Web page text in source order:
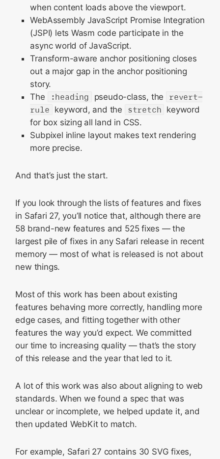
Web Extensions
Networking
Storage
Editing
WKWebView
Web Inspector
Accessibility
Forms
Printing
when content loads above the viewport.
WebAssembly JavaScript Promise Integration
(JSPI) lets Wasm code participate in the
async world of JavaScript.
Transform-aware anchor positioning closes
out a major gap in the anchor positioning
story.
The
:heading pseudo-class, the
revert-
rule keyword, and the stretch keyword
for box sizing all land in CSS.
Subpixel inline layout makes text rendering
more precise.
And that’s just the start.
If you look through the lists of features and fixes
in Safari 27, you’ll notice that, although there are
58 brand-new features and 525 fixes — the
largest pile of fixes in any Safari release in recent
memory — most of what is released is not about
new things.
Most of this work has been about existing
features behaving more correctly, handling more
edge cases, and fitting together with other
features the way you’d expect. We committed
our time to increasing quality — that’s the story
of this release and the year that led to it.
A lot of this work was also about aligning to web
standards. When we found a spec that was
unclear or incomplete, we helped update it, and
then updated WebKit to match.
For example, Safari 27 contains 30 SVG fixes,